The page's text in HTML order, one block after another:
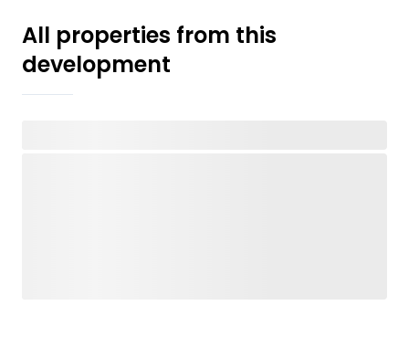
All properties from this
development